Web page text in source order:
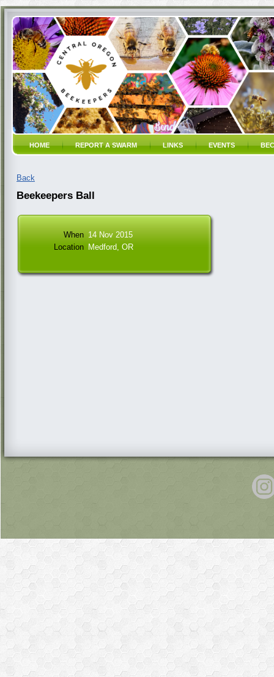
HOME REPORT A SWARM LINKS EVENTS
Back
Beekeepers Ball
When 14 Nov 2015
Location Medford, OR